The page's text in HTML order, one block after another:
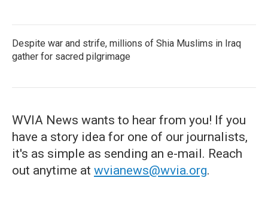
Despite war and strife, millions of Shia Muslims in Iraq
gather for sacred pilgrimage
WVIA News wants to hear from you! If you
have a story idea for one of our journalists,
it's as simple as sending an e-mail. Reach
out anytime at wvianews@wvia.org.